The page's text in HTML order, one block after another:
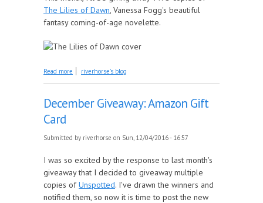
The Lilies of Dawn, Vanessa Fogg's beautiful
fantasy coming-of-age novelette.
Read more about January Giveaway: The Lilies of Dawn
riverhorse's blog
December Giveaway: Amazon Gift
Card
Submitted by riverhorse on Sun, 12/04/2016 - 16:57
I was so excited by the response to last month's
giveaway that I decided to giveaway multiple
copies ofUnspotted. I've drawn the winners and
notified them, so now it is time to post the new